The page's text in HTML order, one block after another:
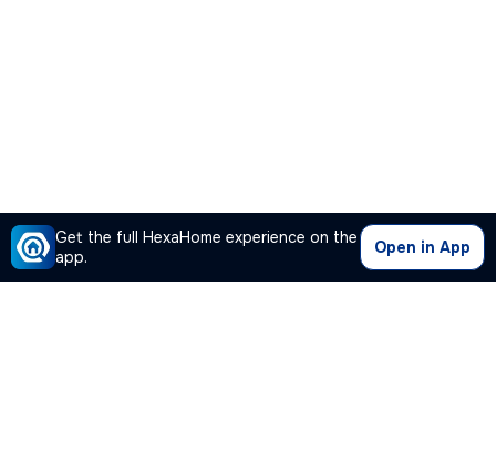
Get the full HexaHome experience on the
app.
Open in App